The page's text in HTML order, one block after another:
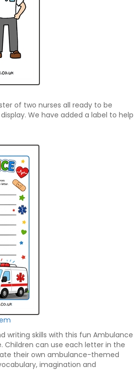
of two nurses all ready to be
We have added a label to help
writing skills with this fun Ambulance
Children can use each letter in the
their own ambulance-themed
imagination and